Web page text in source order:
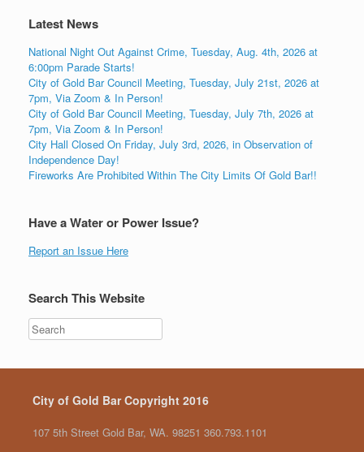
Latest News
National Night Out Against Crime, Tuesday, Aug. 4th, 2026 at
6:00pm Parade Starts!
City of Gold Bar Council Meeting, Tuesday, July 21st, 2026 at
7pm, Via Zoom & In Person!
City of Gold Bar Council Meeting, Tuesday, July 7th, 2026 at
7pm, Via Zoom & In Person!
City Hall Closed On Friday, July 3rd, 2026, in Observation of
Independence Day!
Fireworks Are Prohibited Within The City Limits Of Gold Bar!!
Have a Water or Power Issue?
Report an Issue Here
Search This Website
City of Gold Bar Copyright 2016
107 5th Street Gold Bar, WA. 98251 360.793.1101